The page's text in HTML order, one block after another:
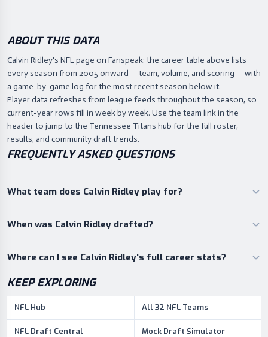
ABOUT THIS DATA
Calvin Ridley's NFL page on Fanspeak: the career table above lists
every season from 2005 onward — team, volume, and scoring — with
a game-by-game log for the most recent season below it.
Player data refreshes from league feeds throughout the season, so
current-year rows fill in week by week. Use the team link in the
header to jump to the Tennessee Titans hub for the full roster,
results, and community draft trends.
FREQUENTLY ASKED QUESTIONS
What team does Calvin Ridley play for?
When was Calvin Ridley drafted?
Where can I see Calvin Ridley's full career stats?
KEEP EXPLORING
NFL Hub All 32 NFL Teams
NFL Draft Central Mock Draft Simulator